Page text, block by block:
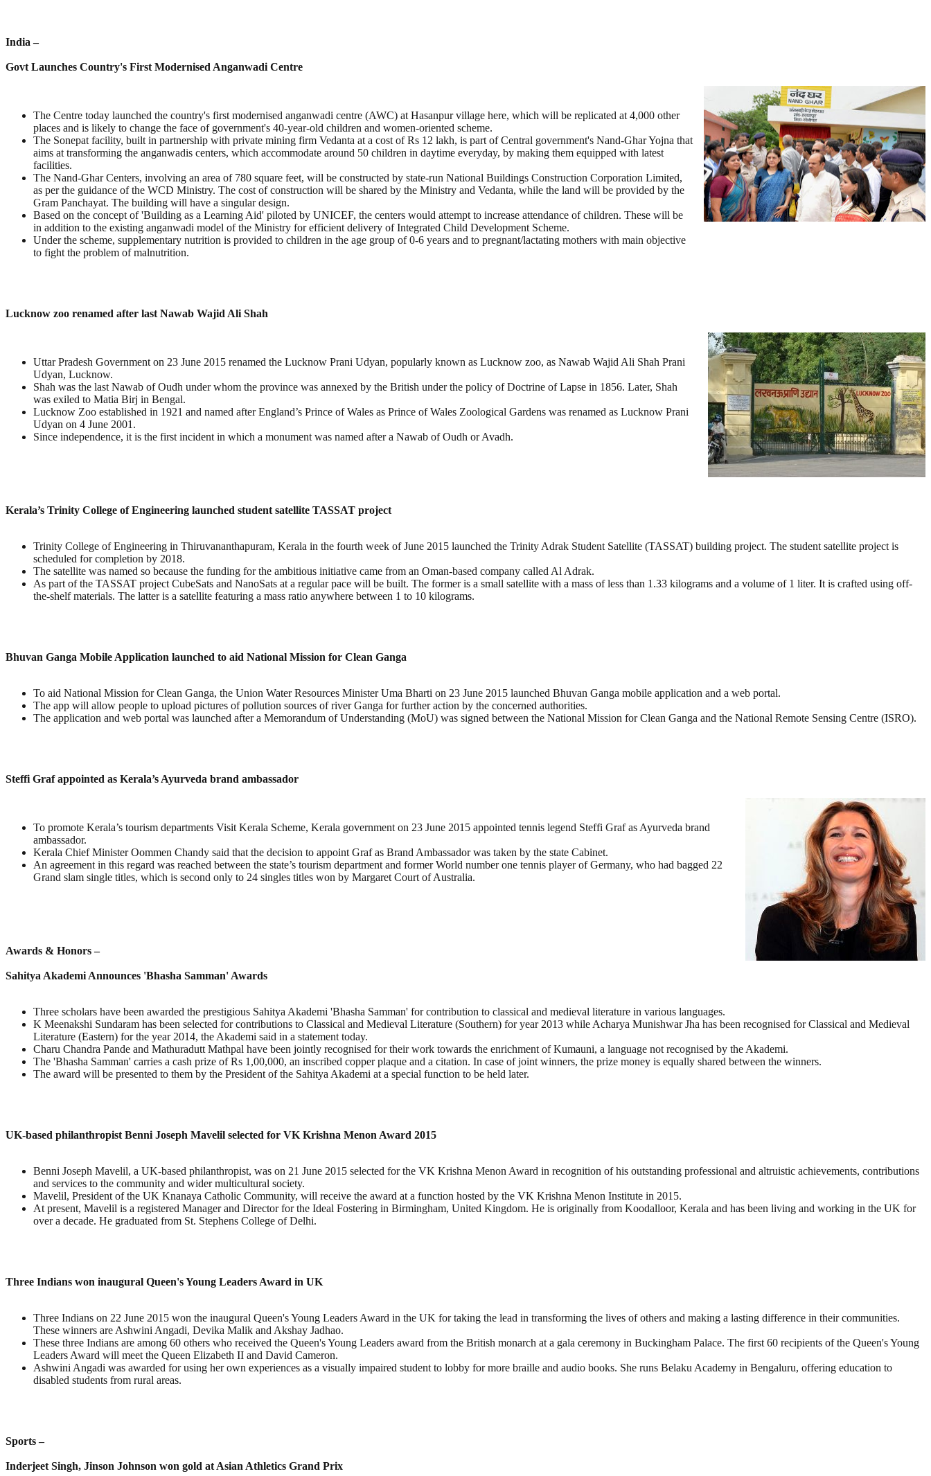
India –
Govt Launches Country's First Modernised Anganwadi Centre
The Centre today launched the country's first modernised anganwadi centre (AWC) at Hasanpur village here, which will be replicated at 4,000 other
places and is likely to change the face of government's 40-year-old children and women-oriented scheme.
The Sonepat facility, built in partnership with private mining firm Vedanta at a cost of Rs 12 lakh, is part of Central government's Nand-Ghar Yojna that
aims at transforming the anganwadis centers, which accommodate around 50 children in daytime everyday, by making them equipped with latest
facilities.
The Nand-Ghar Centers, involving an area of 780 square feet, will be constructed by state-run National Buildings Construction Corporation Limited,
as per the guidance of the WCD Ministry. The cost of construction will be shared by the Ministry and Vedanta, while the land will be provided by the
Gram Panchayat. The building will have a singular design.
Based on the concept of 'Building as a Learning Aid' piloted by UNICEF, the centers would attempt to increase attendance of children. These will be
in addition to the existing anganwadi model of the Ministry for efficient delivery of Integrated Child Development Scheme.
Under the scheme, supplementary nutrition is provided to children in the age group of 0-6 years and to pregnant/lactating mothers with main objective
to fight the problem of malnutrition.
Lucknow zoo renamed after last Nawab Wajid Ali Shah
Uttar Pradesh Government on 23 June 2015 renamed the Lucknow Prani Udyan, popularly known as Lucknow zoo, as Nawab Wajid Ali Shah Prani
Udyan, Lucknow.
Shah was the last Nawab of Oudh under whom the province was annexed by the British under the policy of Doctrine of Lapse in 1856. Later, Shah
was exiled to Matia Birj in Bengal.
Lucknow Zoo established in 1921 and named after England’s Prince of Wales as Prince of Wales Zoological Gardens was renamed as Lucknow Prani
Udyan on 4 June 2001.
Since independence, it is the first incident in which a monument was named after a Nawab of Oudh or Avadh.
Kerala’s Trinity College of Engineering launched student satellite TASSAT project
Trinity College of Engineering in Thiruvananthapuram, Kerala in the fourth week of June 2015 launched the Trinity Adrak Student Satellite (TASSAT) building project. The student satellite project is
scheduled for completion by 2018.
The satellite was named so because the funding for the ambitious initiative came from an Oman-based company called Al Adrak.
As part of the TASSAT project CubeSats and NanoSats at a regular pace will be built. The former is a small satellite with a mass of less than 1.33 kilograms and a volume of 1 liter. It is crafted using off-
the-shelf materials. The latter is a satellite featuring a mass ratio anywhere between 1 to 10 kilograms.
Bhuvan Ganga Mobile Application launched to aid National Mission for Clean Ganga
To aid National Mission for Clean Ganga, the Union Water Resources Minister Uma Bharti on 23 June 2015 launched Bhuvan Ganga mobile application and a web portal.
The app will allow people to upload pictures of pollution sources of river Ganga for further action by the concerned authorities.
The application and web portal was launched after a Memorandum of Understanding (MoU) was signed between the National Mission for Clean Ganga and the National Remote Sensing Centre (ISRO).
Steffi Graf appointed as Kerala’s Ayurveda brand ambassador
To promote Kerala’s tourism departments Visit Kerala Scheme, Kerala government on 23 June 2015 appointed tennis legend Steffi Graf as Ayurveda brand
ambassador.
Kerala Chief Minister Oommen Chandy said that the decision to appoint Graf as Brand Ambassador was taken by the state Cabinet.
An agreement in this regard was reached between the state’s tourism department and former World number one tennis player of Germany, who had bagged 22
Grand slam single titles, which is second only to 24 singles titles won by Margaret Court of Australia.
Awards & Honors –
Sahitya Akademi Announces 'Bhasha Samman' Awards
Three scholars have been awarded the prestigious Sahitya Akademi 'Bhasha Samman' for contribution to classical and medieval literature in various languages.
K Meenakshi Sundaram has been selected for contributions to Classical and Medieval Literature (Southern) for year 2013 while Acharya Munishwar Jha has been recognised for Classical and Medieval
Literature (Eastern) for the year 2014, the Akademi said in a statement today.
Charu Chandra Pande and Mathuradutt Mathpal have been jointly recognised for their work towards the enrichment of Kumauni, a language not recognised by the Akademi.
The 'Bhasha Samman' carries a cash prize of Rs 1,00,000, an inscribed copper plaque and a citation. In case of joint winners, the prize money is equally shared between the winners.
The award will be presented to them by the President of the Sahitya Akademi at a special function to be held later.
UK-based philanthropist Benni Joseph Mavelil selected for VK Krishna Menon Award 2015
Benni Joseph Mavelil, a UK-based philanthropist, was on 21 June 2015 selected for the VK Krishna Menon Award in recognition of his outstanding professional and altruistic achievements, contributions
and services to the community and wider multicultural society.
Mavelil, President of the UK Knanaya Catholic Community, will receive the award at a function hosted by the VK Krishna Menon Institute in 2015.
At present, Mavelil is a registered Manager and Director for the Ideal Fostering in Birmingham, United Kingdom. He is originally from Koodalloor, Kerala and has been living and working in the UK for
over a decade. He graduated from St. Stephens College of Delhi.
Three Indians won inaugural Queen's Young Leaders Award in UK
Three Indians on 22 June 2015 won the inaugural Queen's Young Leaders Award in the UK for taking the lead in transforming the lives of others and making a lasting difference in their communities.
These winners are Ashwini Angadi, Devika Malik and Akshay Jadhao.
These three Indians are among 60 others who received the Queen's Young Leaders award from the British monarch at a gala ceremony in Buckingham Palace. The first 60 recipients of the Queen's Young
Leaders Award will meet the Queen Elizabeth II and David Cameron.
Ashwini Angadi was awarded for using her own experiences as a visually impaired student to lobby for more braille and audio books. She runs Belaku Academy in Bengaluru, offering education to
disabled students from rural areas.
Sports –
Inderjeet Singh, Jinson Johnson won gold at Asian Athletics Grand Prix